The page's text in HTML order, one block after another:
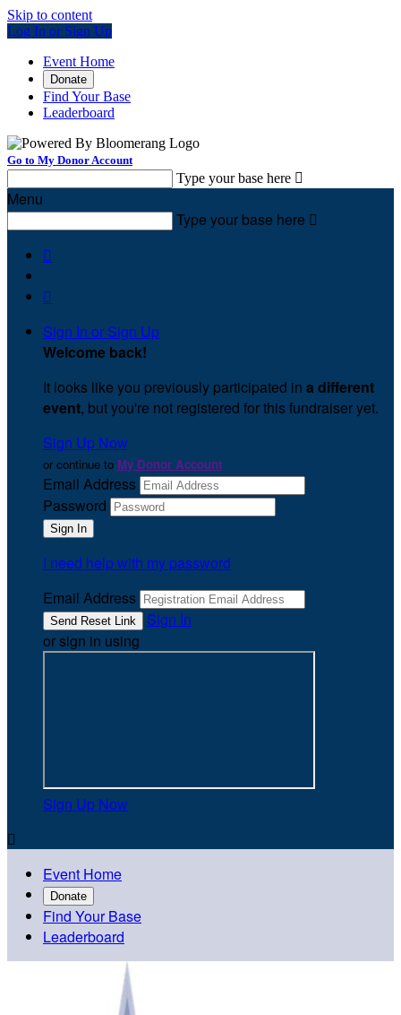
Skip to content
Log In or Sign Up
Event Home
Donate
Find Your Base
Leaderboard
Go to My Donor Account
Type your base here 
Menu
Type your base here 


Sign In or Sign Up
Welcome back!
It looks like you previously participated in a different
event, but you're not registered for this fundraiser yet.
Sign Up Now
or continue to My Donor Account
Email Address
Password
I need help with my password
Email Address
Sign In
or sign in using
Sign Up Now

Event Home
Donate
Find Your Base
Leaderboard